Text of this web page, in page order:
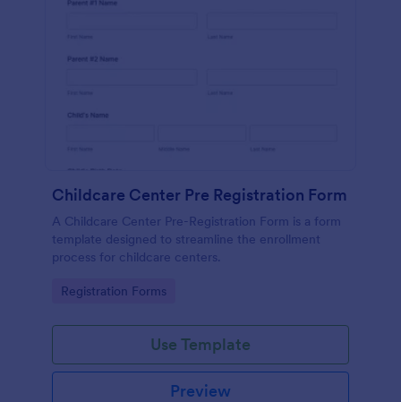
Childcare Center Pre Registration Form
A Childcare Center Pre-Registration Form is a form
template designed to streamline the enrollment
process for childcare centers.
Go to Category:
Registration Forms
Use Template
Preview